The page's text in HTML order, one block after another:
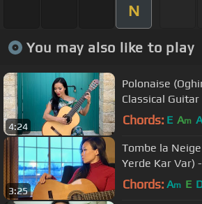
N
You may also like to play
4:24
Polonaise
Classical Guitar
Chords: E Am A
3:25
Tombe la
Yerde Kar Var)
and played by
Chords: Am E